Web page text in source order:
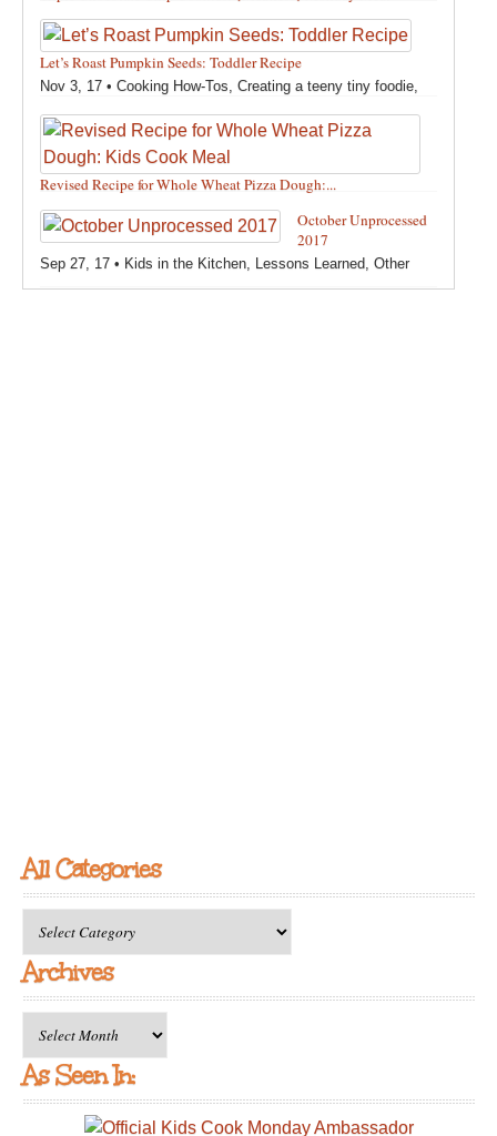
Feb 12, 18 •Holidays and Special Occasions,Other,
Recipes, Silly Eliana, Snacks and Sweet Treats
Let’s Roast Pumpkin Seeds: Toddler Recipe
Nov 3, 17 • Cooking How-Tos, Creating a teeny tiny foodie,
Fall,Kids in the Kitchen,Pumpkin Recipes,Recipes,
Recipes for All Squash ,Seasonal,Snacks and Sweet Treats
Thanksgiving Recipes, Toddler Bites
Recipes ,Vegetables,Winter
Revised Recipe for Whole Wheat Pizza Dough:...
Oct 13, 17 •Breads, Grains, Pizzas and Pastas
How-Tos,Creating a teeny tiny foodie Kids in the Kitchen
Other,Products & Places We Love,Recipes,Recipes for
Pizza
October Unprocessed
2017
Sep 27, 17 • Kids in the Kitchen, Lessons Learned, Other
All Categories
Archives
As Seen In: